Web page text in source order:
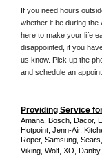
If you need hours
whether it be during
here to make your life
disappointed, if you
us know. Pick up the
and schedule an
Providing Service
Amana, Bosch, Dacor,
Hotpoint, Jenn-Air,
Roper, Samsung,
Viking, Wolf, XO,